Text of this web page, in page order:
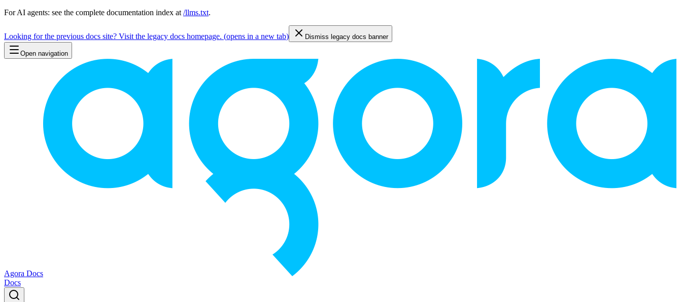
For AI agents: see the complete documentation index at /llms.txt.
Looking for the previous docs site? Visit the legacy docs homepage. (opens in a new tab) Dismiss legacy docs banner
Open navigation
Agora Docs
Docs